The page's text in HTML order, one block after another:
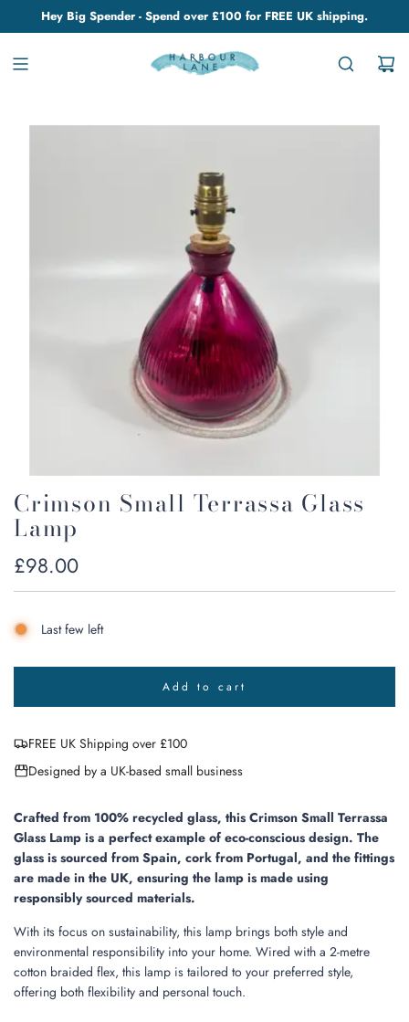
Hey Big Spender - Spend over £100 for FREE UK shipping.
Crimson Small Terrassa Glass
Lamp
Regular
price
£98.00
Last few left
Add to cart
l
o
n
.
.
.
FREE UK Shipping over £100
Designed by a UK-based small business
Crafted from 100% recycled glass, this Crimson Small Terrassa
Glass Lamp is a perfect example of eco-conscious design. The
glass is sourced from Spain, cork from Portugal, and the fittings
are made in the UK, ensuring the lamp is made using
responsibly sourced materials.
With its focus on sustainability, this lamp brings both style and
environmental responsibility into your home. Wired with a 2-metre
cotton braided flex, this lamp is tailored to your preferred style,
offering both flexibility and personal touch.